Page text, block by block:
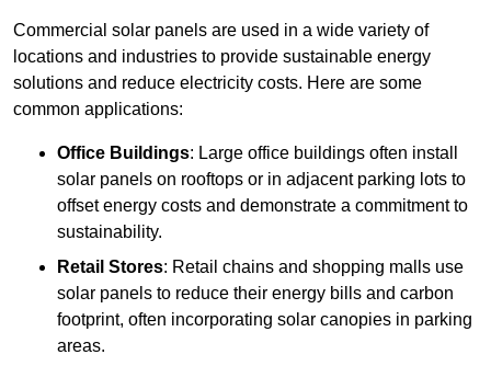
Commercial solar panels are used in a wide variety of
locations and industries to provide sustainable energy
solutions and reduce electricity costs. Here are some
common applications:
Office Buildings: Large office buildings often install
solar panels on rooftops or in adjacent parking lots to
offset energy costs and demonstrate a commitment to
sustainability.
Retail Stores: Retail chains and shopping malls use
solar panels to reduce their energy bills and carbon
footprint, often incorporating solar canopies in parking
areas.